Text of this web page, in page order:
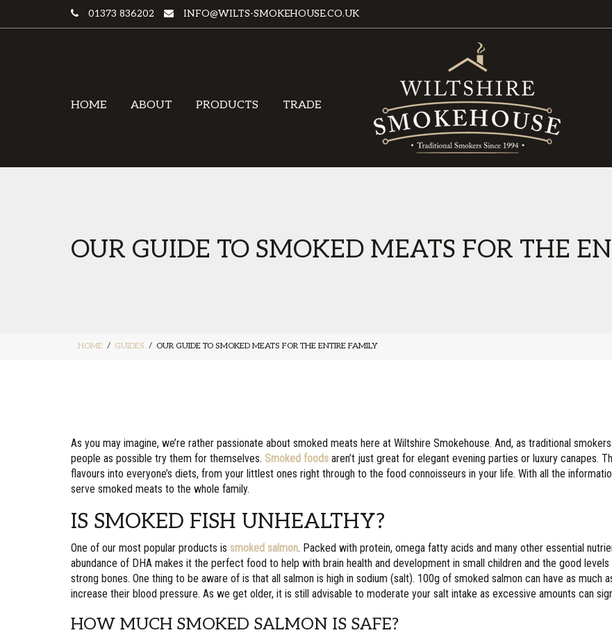
01373 836202 INFO@WILTS-SMOKEHOUSE.CO.UK
HOME ABOUT PRODUCTS TRADE
OUR GUIDE TO SMOKED MEATS FOR THE
HOME GUIDES OUR GUIDE TO SMOKED MEATS FOR THE ENTIRE FAMILY
As you may imagine, we’re rather passionate about smoked meats here at Wiltshire Smokehouse. And, as traditional
people as possible try them for themselves. Smoked foods aren’t just great for elegant evening parties or luxury canapes.
flavours into everyone’s diets, from your littlest ones right through to the food connoisseurs in your life. With all the
serve smoked meats to the whole family.
IS SMOKED FISH UNHEALTHY?
One of our most popular products is smoked salmon. Packed with protein, omega fatty acids and many other essential
abundance of DHA makes it the perfect food to help with brain health and development in small children and the good
strong bones. One thing to be aware of is that all salmon is high in sodium (salt). 100g of smoked salmon can have as much
increase their blood pressure. As we get older, it is still advisable to moderate your salt intake as excessive amounts can
HOW MUCH SMOKED SALMON IS SAFE?